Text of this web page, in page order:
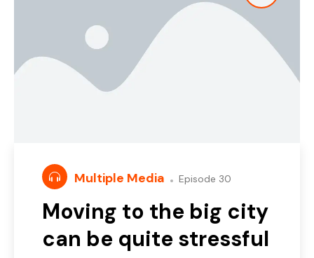
Multiple Media Episode 30
Moving to the big city
can be quite stressful